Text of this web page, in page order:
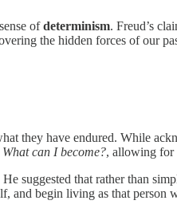
ofdeterminism. Freud’s
the hidden forces of our
they have endured. While
What can I become?, allowing for
suggested that rather than
and begin living as that person